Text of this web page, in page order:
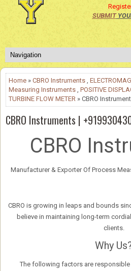
SUBMIT
Home » CBRO Instruments ,
Measuring Instruments , POSITIVE
TURBINE FLOW METER » CBRO
CBRO Instruments |
CBRO
Manufacturer & Exporter Of Process
CBRO is growing in leaps and bounds
believe in maintaining long-term
clients.
Why
The following factors are